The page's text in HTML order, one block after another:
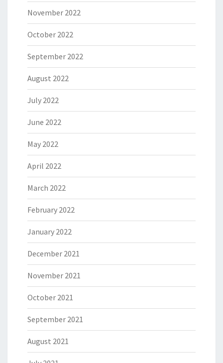
November 2022
October 2022
September 2022
August 2022
July 2022
June 2022
May 2022
April 2022
March 2022
February 2022
January 2022
December 2021
November 2021
October 2021
September 2021
August 2021